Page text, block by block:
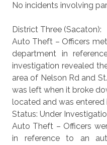
No incidents involving
District Three (Sacaton):
Auto Theft – Officers
department in
investigation revealed
area of Nelson Rd and
was left when it broke
located and was entered
Status: Under
Auto Theft – Officers
in reference to an